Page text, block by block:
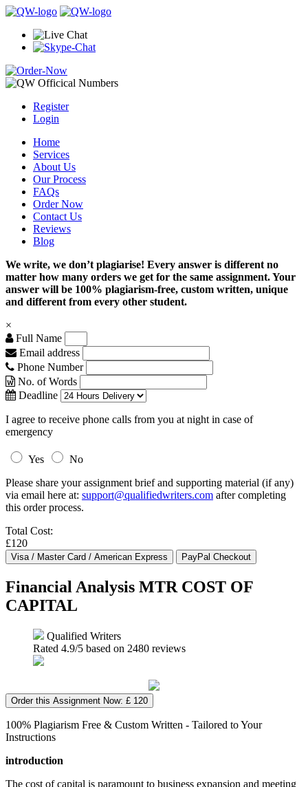
Register
Login
Home
Services
About Us
Our Process
FAQs
Order Now
Contact Us
Reviews
Blog
We write, we don’t plagiarise! Every answer is different no
matter how many orders we get for the same assignment. Your
answer will be 100% plagiarism-free, custom written, unique
and different from every other student.
×
Full Name
Email address
Phone Number
No. of Words
Deadline
I agree to receive phone calls from you at night in case of
emergency
Yes
No
Please share your assignment brief and supporting material (if any)
via email here at: support@qualifiedwriters.com after completing
this order process.
Total Cost:
£120
Financial Analysis MTR COST OF
CAPITAL
Qualified Writers
Rated 4.9/5 based on 2480 reviews
Order this Assignment Now: £ 120
100% Plagiarism Free & Custom Written - Tailored to Your
Instructions
introduction
The cost of capital is paramount to business expansion and meeting